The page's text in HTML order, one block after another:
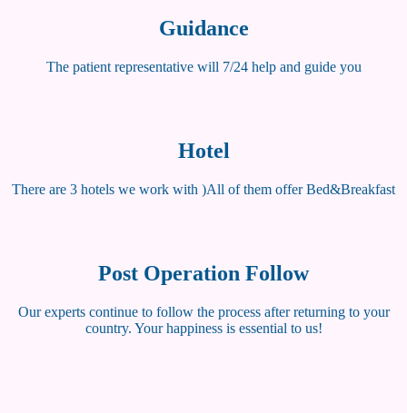
Guidance
The patient representative will 7/24 help and guide you
Hotel
There are 3 hotels we work with )All of them offer Bed&Breakfast
Post Operation Follow
Our experts continue to follow the process after returning to your
country. Your happiness is essential to us!